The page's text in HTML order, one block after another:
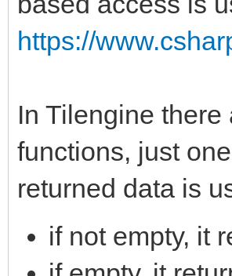
https://
In Tilengine
functions, just
returned data is
if not empty, it